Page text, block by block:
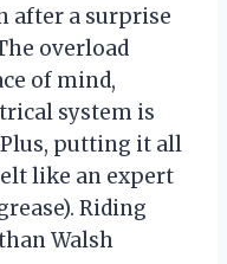
after a surprise
overload
of mind,
system is
putting it all
like an expert
Riding
Walsh